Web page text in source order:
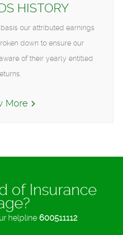
HISTORY
our attributed earnings
down to ensure our
of their yearly entitled
More
of Insurance
helpline 600511112